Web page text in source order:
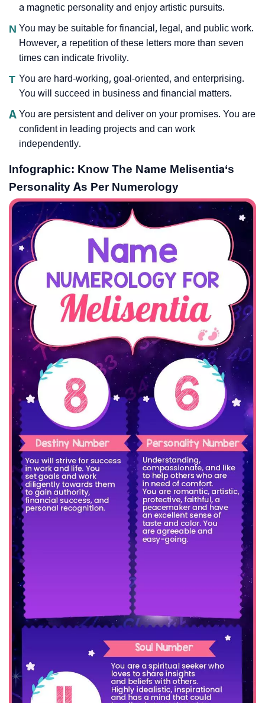
a magnetic personality and enjoy artistic pursuits.
N You may be suitable for financial, legal, and public work.
However, a repetition of these letters more than seven
times can indicate frivolity.
T You are hard-working, goal-oriented, and enterprising.
You will succeed in business and financial matters.
A You are persistent and deliver on your promises. You are
confident in leading projects and can work
independently.
Infographic: Know The Name Melisentia‘s
Personality As Per Numerology